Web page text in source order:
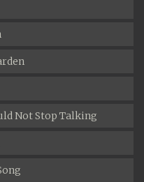
Not Stop Talking